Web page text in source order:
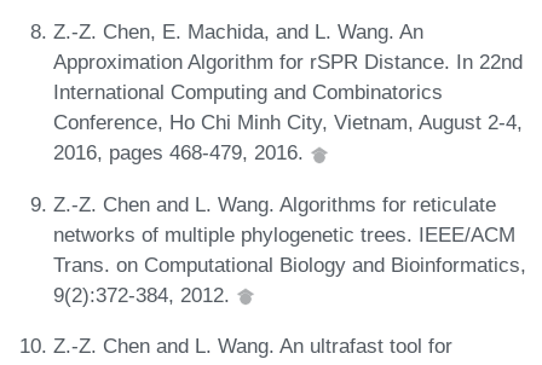
Z.-Z. Chen, E. Machida, and L. Wang. An
Approximation Algorithm for rSPR Distance. In 22nd
International Computing and Combinatorics
Conference, Ho Chi Minh City, Vietnam, August 2-4,
2016, pages 468-479, 2016.
Z.-Z. Chen and L. Wang. Algorithms for reticulate
networks of multiple phylogenetic trees. IEEE/ACM
Trans. on Computational Biology and Bioinformatics,
9(2):372-384, 2012.
Z.-Z. Chen and L. Wang. An ultrafast tool for